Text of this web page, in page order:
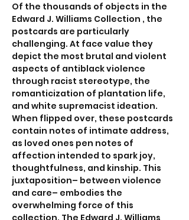
Of the thousands of objects in the
Edward J. Williams Collection , the
postcards are particularly
challenging. At face value they
depict the most brutal and violent
aspects of antiblack violence
through racist stereotype, the
romanticization of plantation life,
and white supremacist ideation.
When flipped over, these postcards
contain notes of intimate address,
as loved ones pen notes of
affection intended to spark joy,
thoughtfulness, and kinship. This
juxtaposition– between violence
and care– embodies the
overwhelming force of this
collection. The Edward J. Williams